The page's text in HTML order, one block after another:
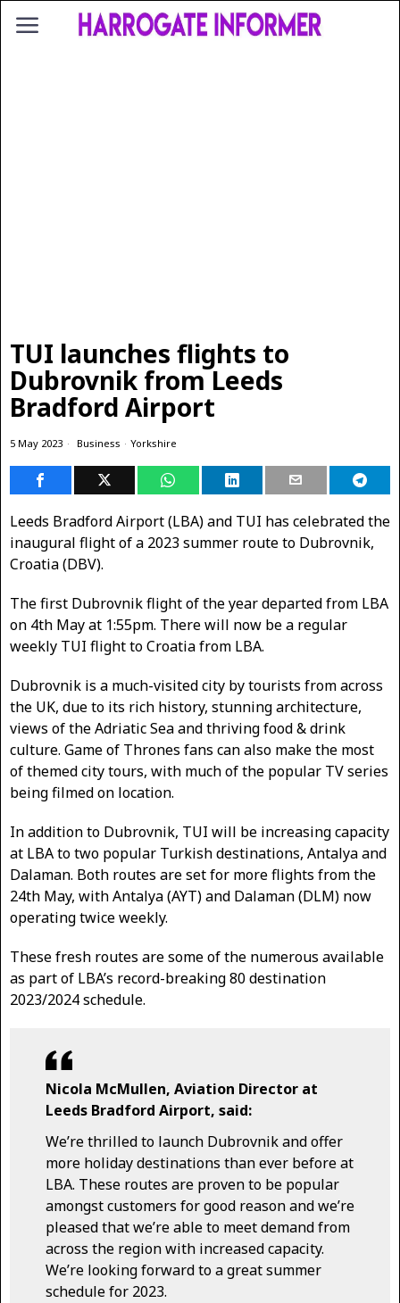
TUI launches flights to
Dubrovnik from Leeds
Bradford Airport
5 May 2023 Business · Yorkshire
Leeds Bradford Airport (LBA) and TUI has celebrated the
inaugural flight of a 2023 summer route to Dubrovnik,
Croatia (DBV).
The first Dubrovnik flight of the year departed from LBA
on 4th May at 1:55pm. There will now be a regular
weekly TUI flight to Croatia from LBA.
Dubrovnik is a much-visited city by tourists from across
the UK, due to its rich history, stunning architecture,
views of the Adriatic Sea and thriving food & drink
culture. Game of Thrones fans can also make the most
of themed city tours, with much of the popular TV series
being filmed on location.
In addition to Dubrovnik, TUI will be increasing capacity
at LBA to two popular Turkish destinations, Antalya and
Dalaman. Both routes are set for more flights from the
24th May, with Antalya (AYT) and Dalaman (DLM) now
operating twice weekly.
These fresh routes are some of the numerous available
as part of LBA’s record-breaking 80 destination
2023/2024 schedule.
Nicola McMullen, Aviation Director at
Leeds Bradford Airport, said:
We’re thrilled to launch Dubrovnik and offer
more holiday destinations than ever before at
LBA. These routes are proven to be popular
amongst customers for good reason and we’re
pleased that we’re able to meet demand from
across the region with increased capacity.
We’re looking forward to a great summer
schedule for 2023.